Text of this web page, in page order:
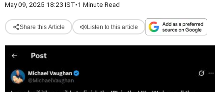
May 09, 2025 18:23 IST•1 Minute Read
Share this Article Listen to this article